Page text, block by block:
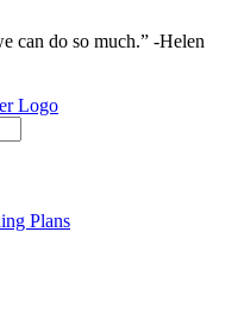
can do so much.” -Helen
Plans